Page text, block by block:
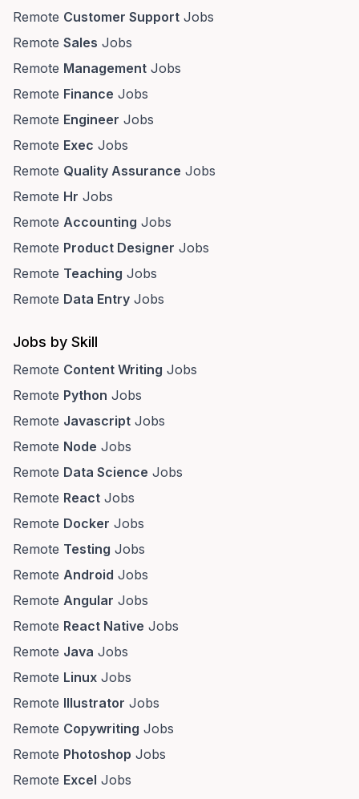
Remote Customer Support Jobs
Remote Sales Jobs
Remote Management Jobs
Remote Finance Jobs
Remote Engineer Jobs
Remote Exec Jobs
Remote Quality Assurance Jobs
Remote Hr Jobs
Remote Accounting Jobs
Remote Product Designer Jobs
Remote Teaching Jobs
Remote Data Entry Jobs
Jobs by Skill
Remote Content Writing Jobs
Remote Python Jobs
Remote Javascript Jobs
Remote Node Jobs
Remote Data Science Jobs
Remote React Jobs
Remote Docker Jobs
Remote Testing Jobs
Remote Android Jobs
Remote Angular Jobs
Remote React Native Jobs
Remote Java Jobs
Remote Linux Jobs
Remote Illustrator Jobs
Remote Copywriting Jobs
Remote Photoshop Jobs
Remote Excel Jobs